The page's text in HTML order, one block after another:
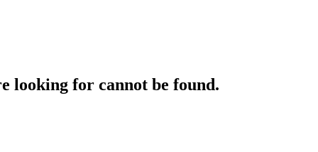
looking for cannot be found.